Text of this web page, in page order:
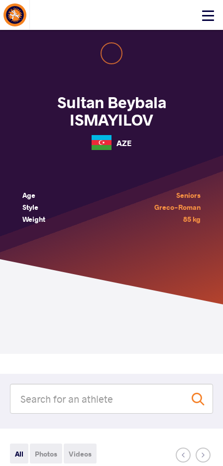
Click
About Events
Sultan Beybala
ISMAYILOV
AZE
Age
Seniors
Style
Greco-Roman
Weight
85 kg
All Photos Videos